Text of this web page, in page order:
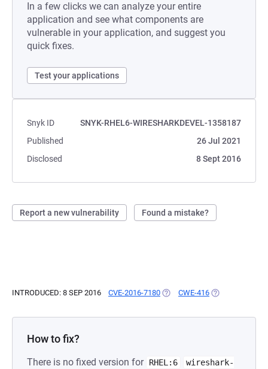
In a few clicks we can analyze your entire
application and see what components are
vulnerable in your application, and suggest you
quick fixes.
Test your applications
Snyk ID
SNYK-RHEL6-WIRESHARKDEVEL-1358187
Published
26 Jul 2021
Disclosed
8 Sept 2016
Report a new vulnerability Found a mistake?
INTRODUCED: 8 SEP 2016 CVE-2016-7180 (OPENS IN A NEW TAB)
CWE-416 (OPENS IN A
How to fix?
There is no fixed version for RHEL:6
wireshark-